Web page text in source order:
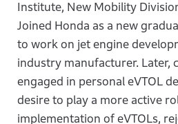
Institute, New Mobility
Joined Honda as a new
to work on jet engine
industry manufacturer. Later,
engaged in personal eVTOL
desire to play a more active
implementation of eVTOLs,